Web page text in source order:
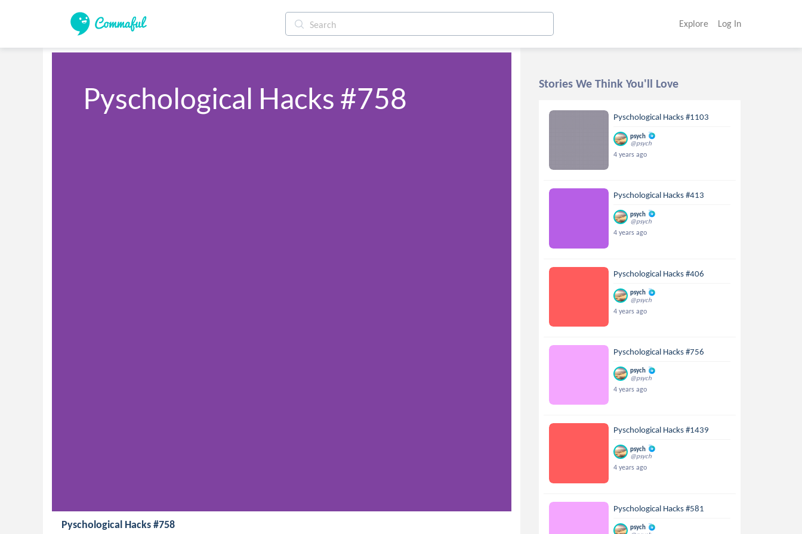
Explore Log In
Pyschological Hacks #758
Pyschological Hacks #758
Stories We Think You'll Love
Pyschological Hacks #1103
psych
@psych
4 years ago
Pyschological Hacks #413
psych
@psych
4 years ago
Pyschological Hacks #406
psych
@psych
4 years ago
Pyschological Hacks #756
psych
@psych
4 years ago
Pyschological Hacks #1439
psych
@psych
4 years ago
Pyschological Hacks #581
psych